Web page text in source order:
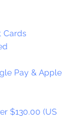
school
a few.
Cards
Pay & Apple
$130.00 (US